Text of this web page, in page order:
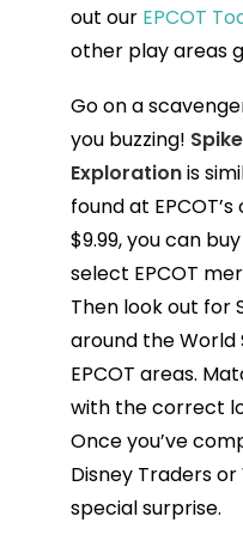
out our EPCOT
other play areas
Go on a
you buzzing!
Explorationis
found at
$9.99, you can
select EPCOT
Then look out for
around the World
EPCOT areas.
with the correct
Once you’ve
Disney Traders
special surprise.